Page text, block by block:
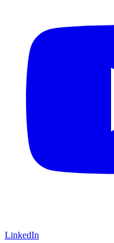
LinkedIn